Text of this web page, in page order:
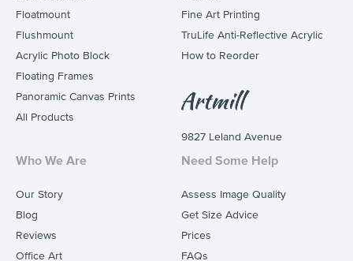
Floatmount
Flushmount
Acrylic Photo Block
Floating Frames
Panoramic Canvas Prints
All Products
Fine Art Printing
TruLife Anti-Reflective Acrylic
How to Reorder
Who We Are
Our Story
Blog
Reviews
Office Art
Need Some Help
Assess Image Quality
Get Size Advice
Prices
FAQs
9827 Leland Avenue